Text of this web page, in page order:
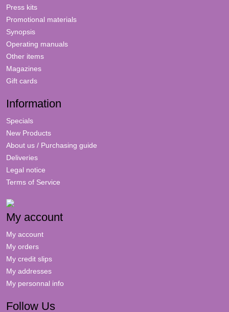
Press kits
Promotional materials
Synopsis
Operating manuals
Other items
Magazines
Gift cards
Information
Specials
New Products
About us / Purchasing guide
Deliveries
Legal notice
Terms of Service
My account
My account
My orders
My credit slips
My addresses
My personnal info
Follow Us